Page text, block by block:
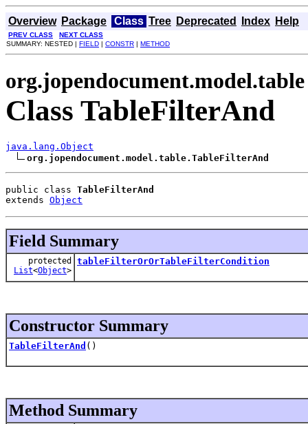
Overview Package Class Tree Deprecated Index Help
PREV CLASS
NEXT CLASS
SUMMARY: NESTED | FIELD | CONSTR | METHOD
org.jopendocument.model.table
Class TableFilterAnd
java.lang.Object
org.jopendocument.model.table.TableFilterAnd
public class TableFilterAnd
extends Object
Field Summary
protected
List<Object>
tableFilterOrOrTableFilterCondition
Constructor Summary
TableFilterAnd ()
Method Summary